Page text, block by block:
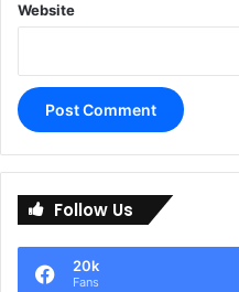
Website
e
Follow Us
20k
Fans